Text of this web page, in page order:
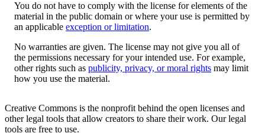
You do not have to comply with the license for elements of the
material in the public domain or where your use is permitted by
an applicable exception or limitation.
No warranties are given. The license may not give you all of
the permissions necessary for your intended use. For example,
other rights such as publicity, privacy, or moral rights may limit
how you use the material.
Creative Commons is the nonprofit behind the open licenses and
other legal tools that allow creators to share their work. Our legal
tools are free to use.